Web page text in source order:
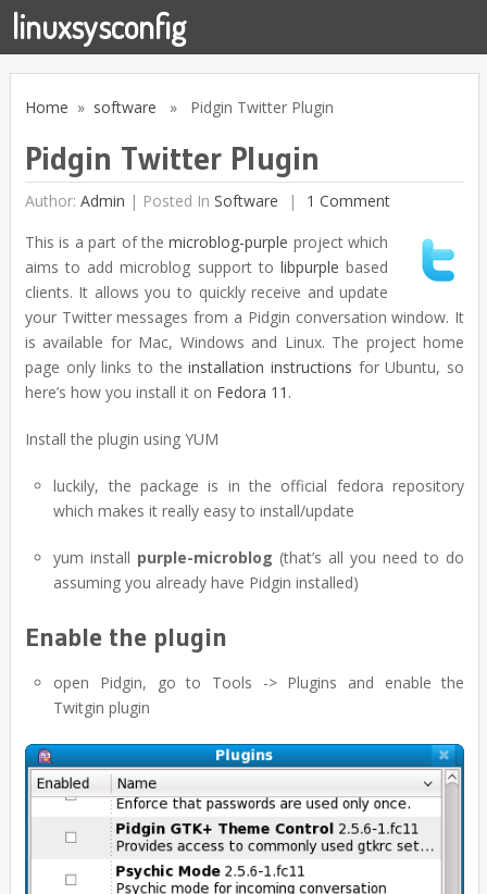
linuxsysconfig
Home » software » Pidgin Twitter Plugin
Pidgin Twitter Plugin
Author: Admin | Posted In Software
1 Comment
This is a part of themicroblog-purple project which
aims to add microblog support to libpurple based
clients. It allows you to quickly receive and update
your Twitter messages from a Pidgin conversation window. It
is available for Mac, Windows and Linux. The project home
page only links to theinstallation instructions for Ubuntu, so
here’s how you install it on Fedora 11 .
Install the plugin using YUM
luckily, the package is in the official fedora repository
which makes it really easy to install/update
yum install purple-microblog (that’s all you need to do
assuming you already have Pidgin installed)
Enable the plugin
open Pidgin, go to Tools -> Plugins and enable the
Twitgin plugin